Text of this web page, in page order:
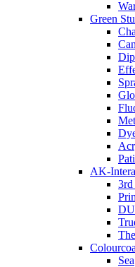
Green
AK-
3rd
Sea